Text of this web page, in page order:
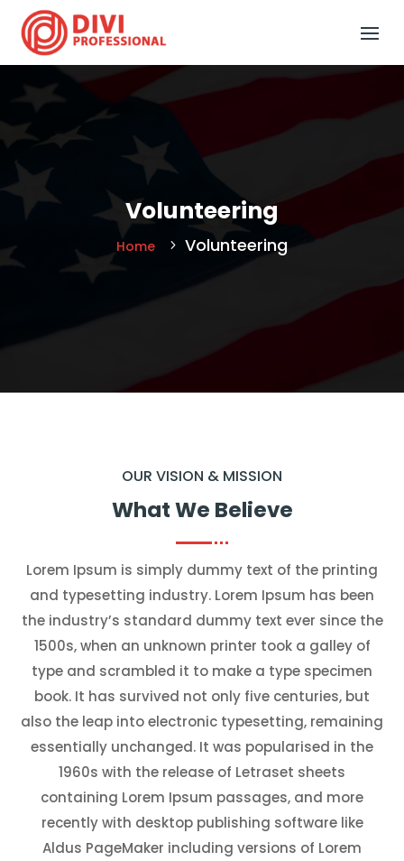
Volunteering
Home Volunteering
OUR VISION & MISSION
What We Believe
Lorem Ipsum is simply dummy text of the printing
and typesetting industry. Lorem Ipsum has been
the industry’s standard dummy text ever since the
1500s, when an unknown printer took a galley of
type and scrambled it to make a type specimen
book. It has survived not only five centuries, but
also the leap into electronic typesetting, remaining
essentially unchanged. It was popularised in the
1960s with the release of Letraset sheets
containing Lorem Ipsum passages, and more
recently with desktop publishing software like
Aldus PageMaker including versions of Lorem